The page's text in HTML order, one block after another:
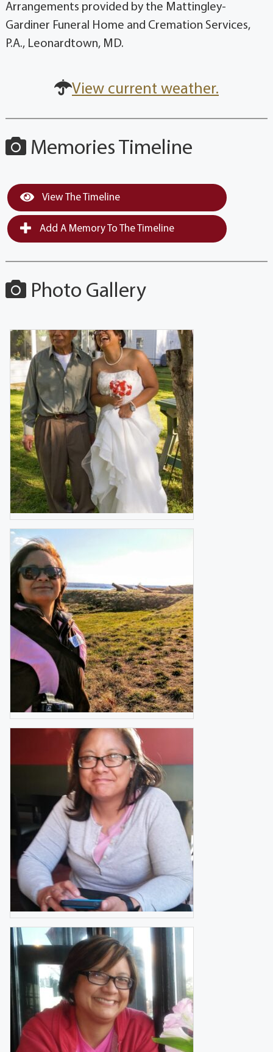
Arrangements provided by the Mattingley-
Gardiner Funeral Home and Cremation Services,
P.A., Leonardtown, MD.
View current weather.
Memories Timeline
View The Timeline
Add A Memory To The Timeline
Photo Gallery